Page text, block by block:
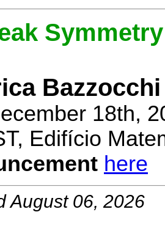
Bazzocchi
18th,
Edifício
here
August 06, 2026